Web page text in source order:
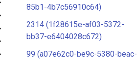
85b1-4b7c56910c64)
2314 (1f28615e-af03-5372-
bb37-e6404028c672)
99 (a07e62c0-be9c-5380-beac-